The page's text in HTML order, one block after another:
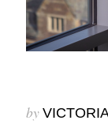
by